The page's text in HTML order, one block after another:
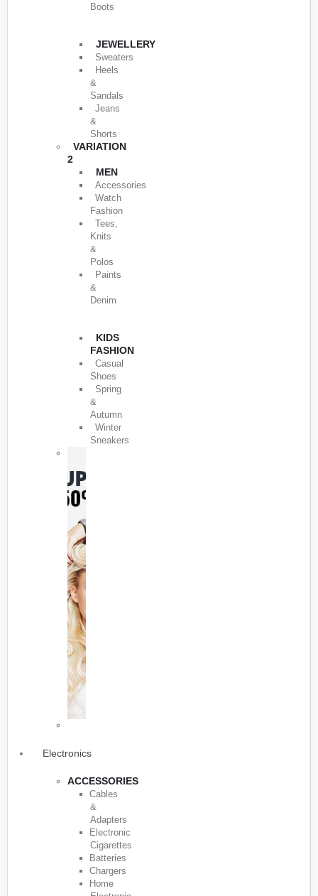
Boots
JEWELLERY
Sweaters
Heels
&
Sandals
Jeans
&
Shorts
VARIATION
2
MEN
Accessories
Watch
Fashion
Tees,
Knits
&
Polos
Paints
&
Denim
KIDS
FASHION
Casual
Shoes
Spring
&
Autumn
Winter
Sneakers
Electronics
ACCESSORIES
Cables
&
Adapters
Electronic
Cigarettes
Batteries
Chargers
Home